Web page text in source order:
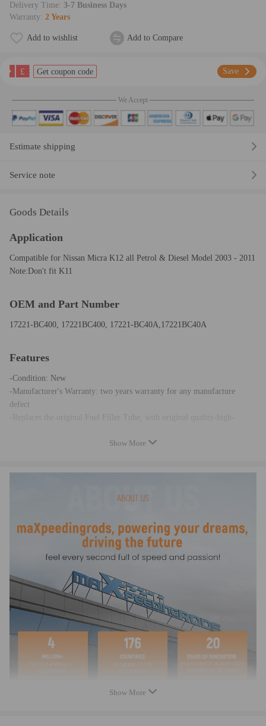
Delivery Time: 3-7 Business Days
Warranty: 2 Years
Add to wishlist Add to Compare
£ Get coupon code Save
We Accept
Estimate shipping
Service note
Goods Details
Application
Compatible for Nissan Micra K12 all Petrol & Diesel Model 2003 - 2011
Note:Don't fit K11
OEM and Part Number
17221-BC400, 17221BC400, 17221-BC40A,17221BC40A
Features
-Condition: New
-Manufacturer's Warranty: two years warranty for any manufacture
defect
-Replaces the original Fuel Filler Tube, with original quality-high-
-Immediate delivery in 24 hours after payment
Note
-It is an aftermarket Fuel Filler Tube, it serves as a replacement of the
-Before purchasing, please compare with the OEM/comparison numbers
and all article images to avoid mispurchases
-Instructions are not provided. We recommend a professional installation
-If you have any questions, please feel free to contact us
Show More
Show More